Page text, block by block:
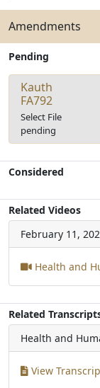
Amendments
Pending
Kauth
FA792
Select File
pending
Considered
Related Videos
February 11,
Health and
Related
Health and
View